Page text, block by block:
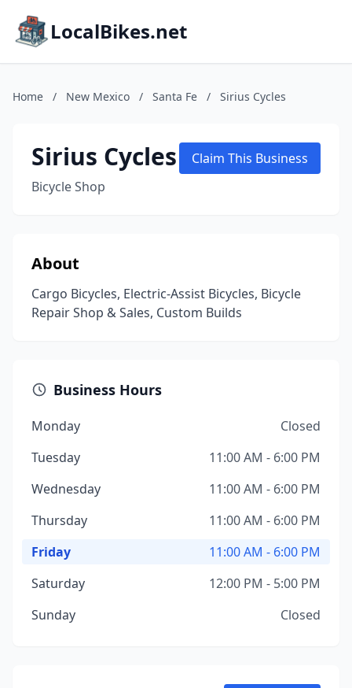
LocalBikes.net
Home / New Mexico / Santa Fe / Sirius Cycles
Sirius Cycles
Bicycle Shop
Claim This Business
About
Cargo Bicycles, Electric-Assist Bicycles, Bicycle
Repair Shop & Sales, Custom Builds
Business Hours
Monday
Closed
Tuesday
11:00 AM - 6:00 PM
Wednesday
11:00 AM - 6:00 PM
Thursday
11:00 AM - 6:00 PM
Friday
11:00 AM - 6:00 PM
Saturday
12:00 PM - 5:00 PM
Sunday
Closed